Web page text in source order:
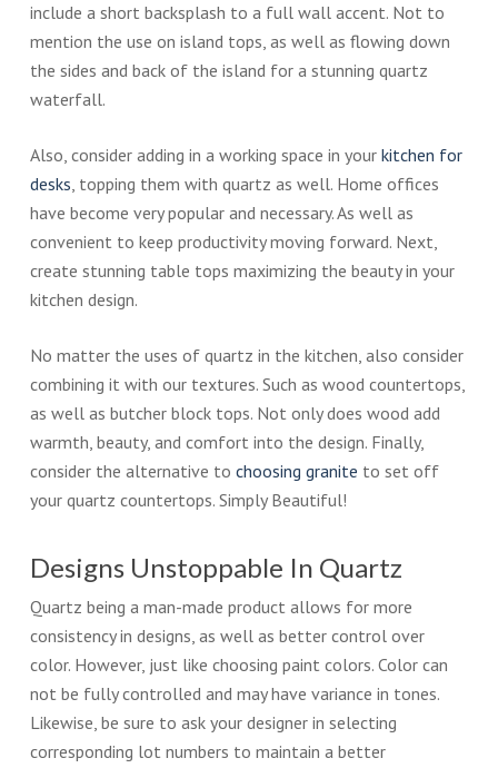
include a short backsplash to a full wall accent. Not to
mention the use on island tops, as well as flowing down
the sides and back of the island for a stunning quartz
waterfall.
Also, consider adding in a working space in your kitchen for
desks, topping them with quartz as well. Home offices
have become very popular and necessary. As well as
convenient to keep productivity moving forward. Next,
create stunning table tops maximizing the beauty in your
kitchen design.
No matter the uses of quartz in the kitchen, also consider
combining it with our textures. Such as wood countertops,
as well as butcher block tops. Not only does wood add
warmth, beauty, and comfort into the design. Finally,
consider the alternative to choosing granite to set off
your quartz countertops. Simply Beautiful!
Designs Unstoppable In Quartz
Quartz being a man-made product allows for more
consistency in designs, as well as better control over
color. However, just like choosing paint colors. Color can
not be fully controlled and may have variance in tones.
Likewise, be sure to ask your designer in selecting
corresponding lot numbers to maintain a better